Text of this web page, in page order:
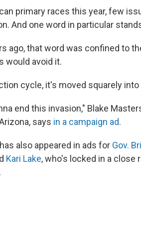
primary races this year, few
And one word in particular
ago, that word was confined to
would avoid it.
cycle, it's moved squarely
end this invasion," Blake
says in a campaign ad.
also appeared in ads for Gov.
Kari Lake, who's locked in a close